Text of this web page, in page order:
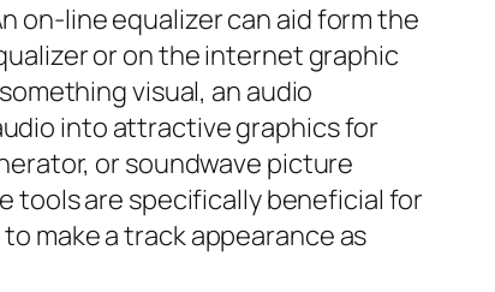
on-line equalizer can aid form the
or on the internet graphic
visual, an audio
into attractive graphics for
or soundwave picture
tools are specifically beneficial for
make a track appearance as